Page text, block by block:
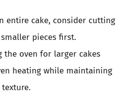
entire cake, consider cutting
pieces first.
the oven for larger cakes
heating while maintaining